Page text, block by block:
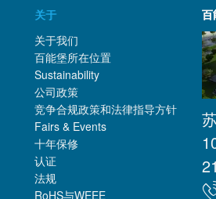
关于
关于我们
百能堡所在位置
Sustainability
公司政策
竞争合规政策和法律指导方针
Fairs & Events
十年保修
认证
法规
RoHS与WEEE